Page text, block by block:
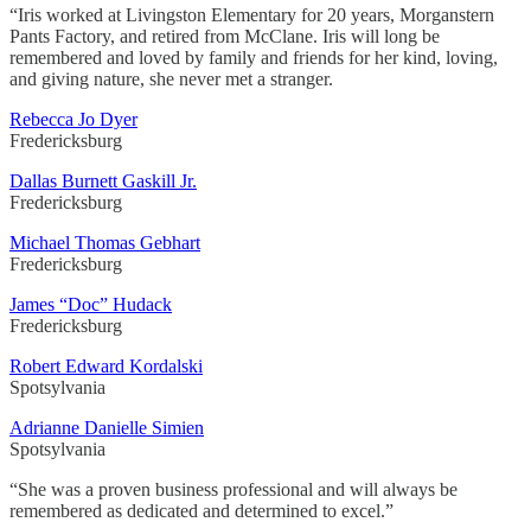
“Iris worked at Livingston Elementary for 20 years, Morganstern
Pants Factory, and retired from McClane. Iris will long be
remembered and loved by family and friends for her kind, loving,
and giving nature, she never met a stranger.
Rebecca Jo Dyer
Fredericksburg
Dallas Burnett Gaskill Jr.
Fredericksburg
Michael Thomas Gebhart
Fredericksburg
James “Doc” Hudack
Fredericksburg
Robert Edward Kordalski
Spotsylvania
Adrianne Danielle Simien
Spotsylvania
“She was a proven business professional and will always be
remembered as dedicated and determined to excel.”